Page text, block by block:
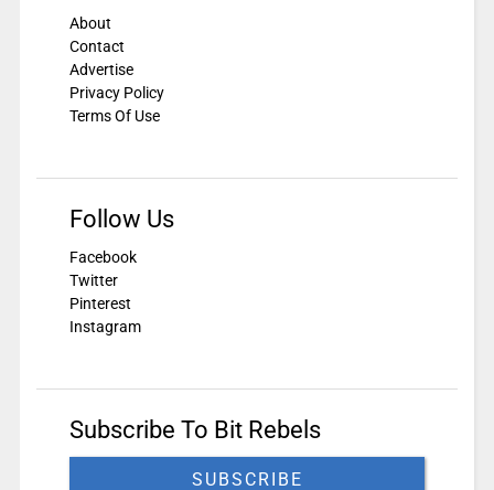
About
Contact
Advertise
Privacy Policy
Terms Of Use
Follow Us
Facebook
Twitter
Pinterest
Instagram
Subscribe To Bit Rebels
SUBSCRIBE